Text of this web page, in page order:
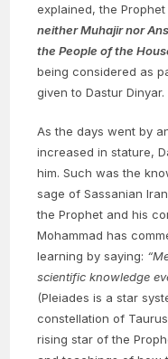
explained, the
neither Muhajir nor
the People of the
being considered as
given to Dastur Dinyar.
As the days went by
increased in stature,
him. Such was the
sage of Sassanian
the Prophet and his
Mohammad has
learning by saying:
scientific knowledge
(Pleiades is a star
constellation of
rising star of the